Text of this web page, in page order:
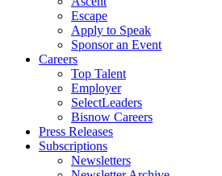
Escape
Apply to Speak
Sponsor an Event
Careers
Top Talent
Employer
SelectLeaders
Bisnow Careers
Press Releases
Subscriptions
Newsletters